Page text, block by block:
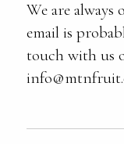
We are
email is
touch with us